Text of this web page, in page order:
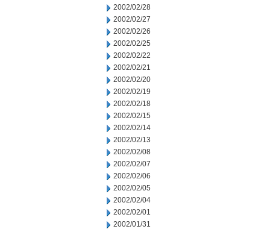
2002/02/28
2002/02/27
2002/02/26
2002/02/25
2002/02/22
2002/02/21
2002/02/20
2002/02/19
2002/02/18
2002/02/15
2002/02/14
2002/02/13
2002/02/08
2002/02/07
2002/02/06
2002/02/05
2002/02/04
2002/02/01
2002/01/31